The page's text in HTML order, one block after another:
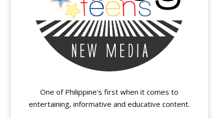
One of Philippine's first when it comes to
entertaining, informative and educative content.